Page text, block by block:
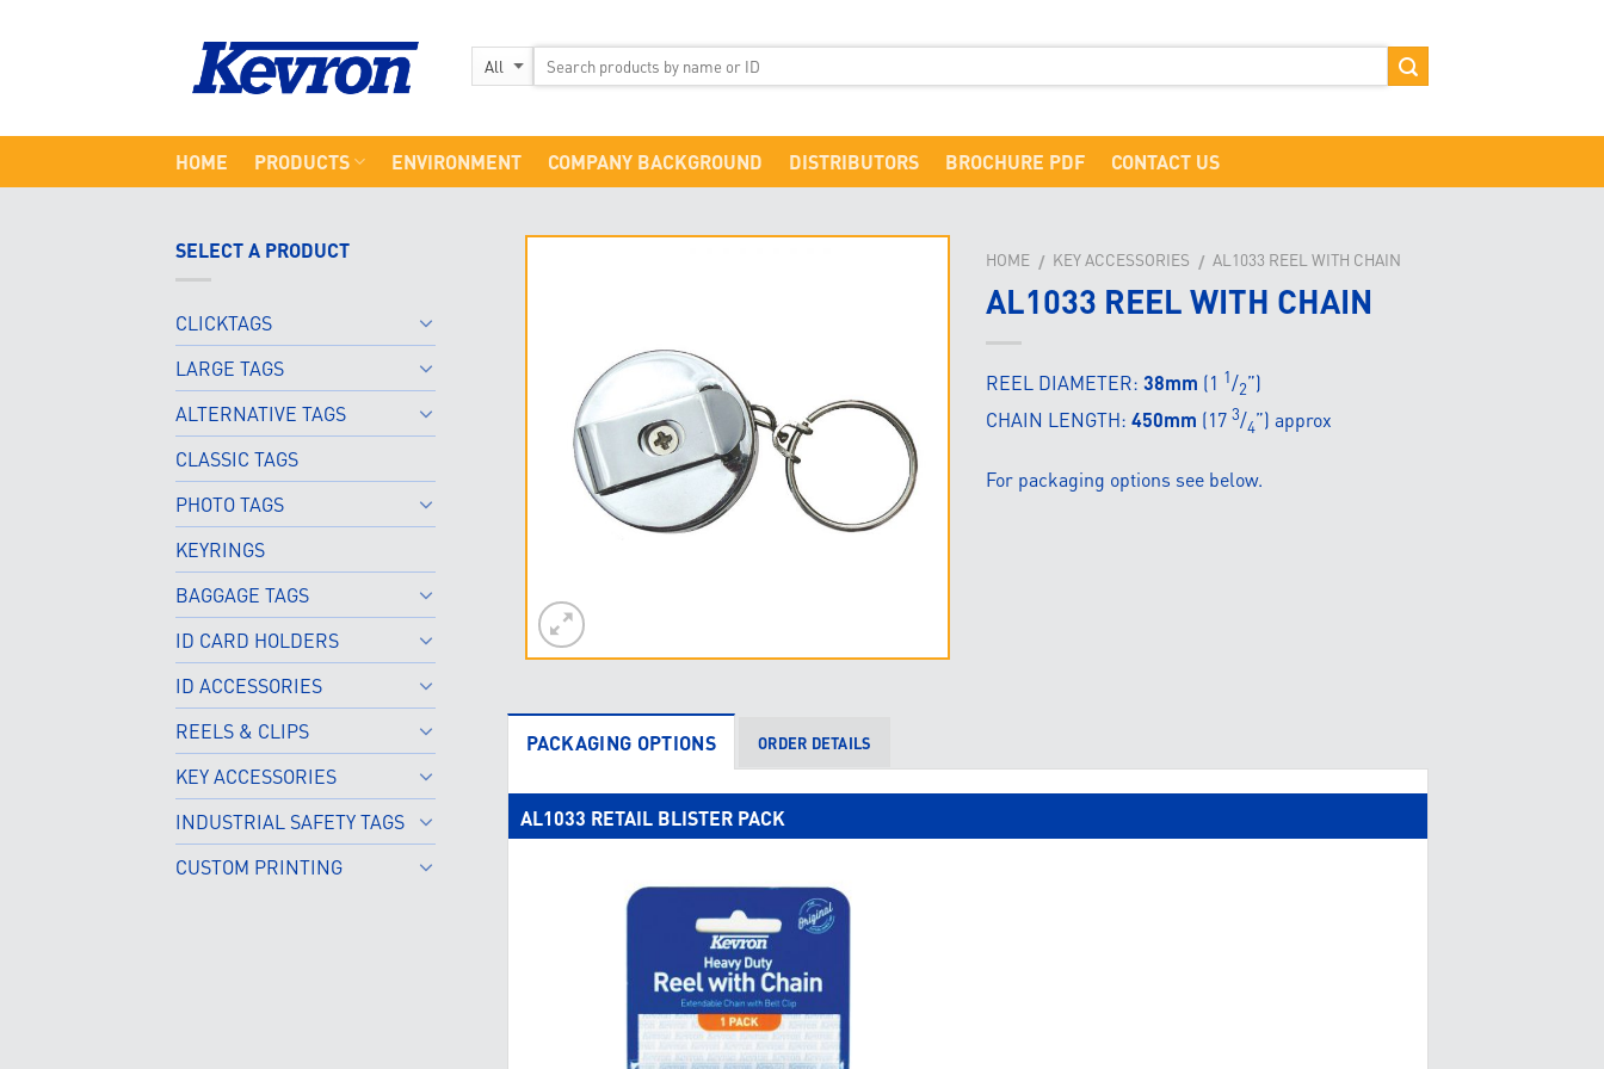
HOME PRODUCTS ENVIRONMENT COMPANY BACKGROUND DISTRIBUTORS BROCHURE PDF CONTACT US
HOME / KEY ACCESSORIES / AL1033 REEL WITH CHAIN
AL1033 REEL WITH CHAIN
REEL DIAMETER: 38mm (1 1/2”)
CHAIN LENGTH: 450mm (17 3/4”) approx
For packaging options see below.
PACKAGING OPTIONS ORDER DETAILS
AL1033 RETAIL BLISTER PACK
SELECT A PRODUCT
CLICKTAGS
LARGE TAGS
ALTERNATIVE TAGS
CLASSIC TAGS
PHOTO TAGS
KEYRINGS
BAGGAGE TAGS
ID CARD HOLDERS
ID ACCESSORIES
REELS & CLIPS
KEY ACCESSORIES
INDUSTRIAL SAFETY TAGS
CUSTOM PRINTING